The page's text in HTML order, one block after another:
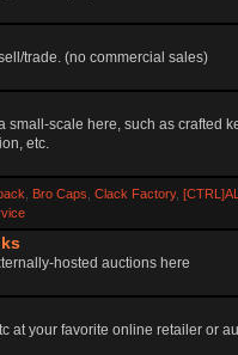
trade. (no commercial sales)
small-scale here, such as crafted
etc.
Bro Caps Clack Factory,
hosted auctions here
at your favorite online retailer or